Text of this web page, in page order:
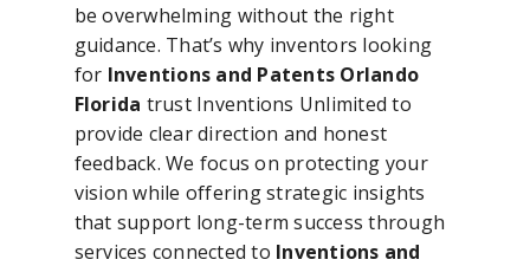
be overwhelming without the right
guidance. That’s why inventors looking
for Inventions and Patents Orlando
Florida trust Inventions Unlimited to
provide clear direction and honest
feedback. We focus on protecting your
vision while offering strategic insights
that support long-term success through
services connected to Inventions and